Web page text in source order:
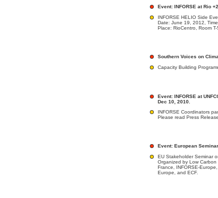
Event: INFORSE at Rio
INFORSE HELIO Side
Date: June 19, 2012,
Place: RioCentro, Room T-
Southern Voices on
Capacity Building
Event: INFORSE at
Dec 10, 2010.
INFORSE Coordinators
Please read Press
Event: European
EU Stakeholder Seminar
Organized by Low Carbon
France, INFORSE-
Europe, and ECF.